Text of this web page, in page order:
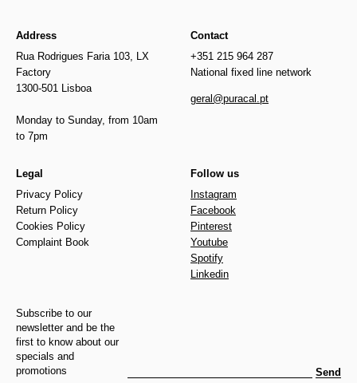
Address
Rua Rodrigues Faria 103, LX
Factory
1300-501 Lisboa
Monday to Sunday, from 10am
to 7pm
Contact
+351 215 964 287
National fixed line network
geral@puracal.pt
Legal
Privacy Policy
Return Policy
Cookies Policy
Complaint Book
Follow us
Instagram
Facebook
Pinterest
Youtube
Spotify
Linkedin
Subscribe to our
newsletter and be the
first to know about our
specials and
promotions
Send